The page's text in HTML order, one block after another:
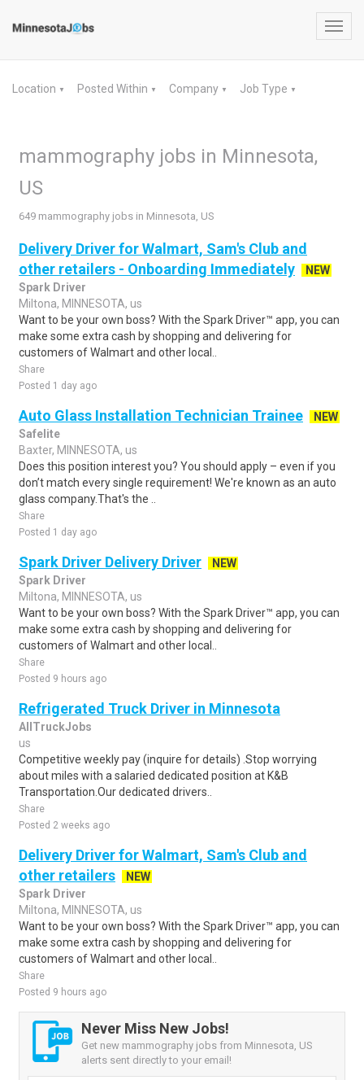
Location ▼ Posted Within ▼ Company ▼ Job Type ▼
mammography jobs in Minnesota,
US
649 mammography jobs in Minnesota, US
Delivery Driver for Walmart, Sam's Club and
other retailers - Onboarding Immediately
NEW
Spark Driver
Miltona, MINNESOTA, us
Want to be your own boss? With the Spark Driver™ app, you can
make some extra cash by shopping and delivering for
customers of Walmart and other local..
Share
Posted 1 day ago
Auto Glass Installation Technician Trainee
NEW
Safelite
Baxter, MINNESOTA, us
Does this position interest you? You should apply – even if you
don’t match every single requirement! We're known as an auto
glass company.That's the ..
Share
Posted 1 day ago
Spark Driver Delivery Driver
NEW
Spark Driver
Miltona, MINNESOTA, us
Want to be your own boss? With the Spark Driver™ app, you can
make some extra cash by shopping and delivering for
customers of Walmart and other local..
Share
Posted 9 hours ago
Refrigerated Truck Driver in Minnesota
AllTruckJobs
us
Competitive weekly pay (inquire for details) .Stop worrying
about miles with a salaried dedicated position at K&B
Transportation.Our dedicated drivers..
Share
Posted 2 weeks ago
Delivery Driver for Walmart, Sam's Club and
other retailers
NEW
Spark Driver
Miltona, MINNESOTA, us
Want to be your own boss? With the Spark Driver™ app, you can
make some extra cash by shopping and delivering for
customers of Walmart and other local..
Share
Posted 9 hours ago
Never Miss New Jobs!
Get new mammography jobs from Minnesota, US
alerts sent directly to your email!